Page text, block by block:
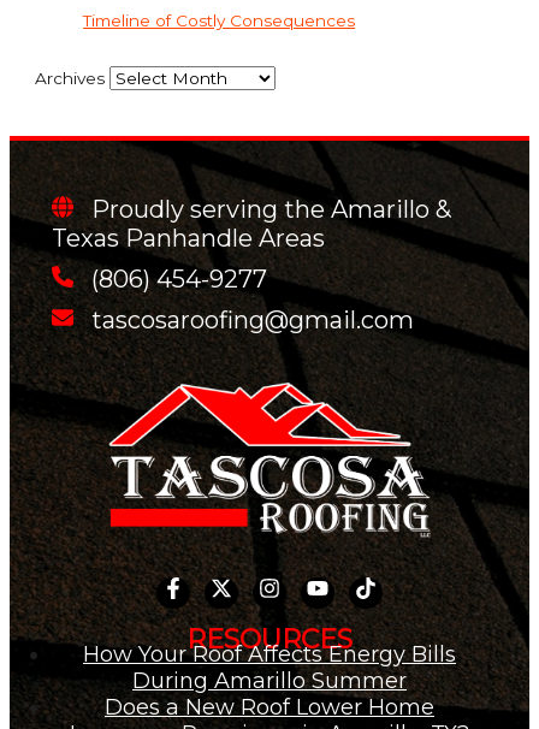
Timeline of Costly Consequences
Archives
Proudly serving the Amarillo &
Texas Panhandle Areas
(806) 454-9277
tascosaroofing@gmail.com
RESOURCES
How Your Roof Affects Energy Bills
During Amarillo Summer
Does a New Roof Lower Home